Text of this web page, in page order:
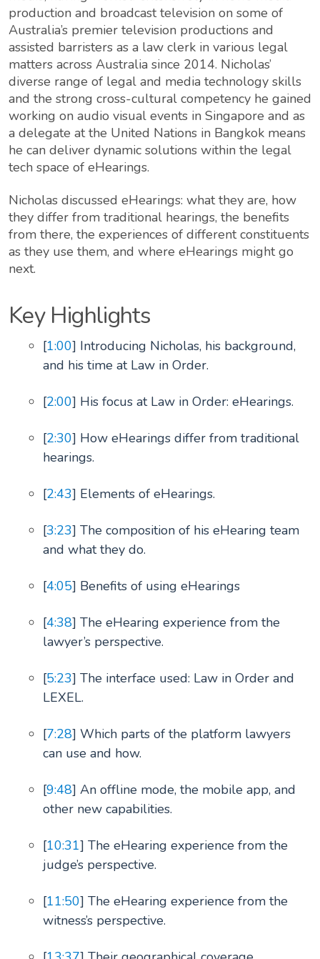
production and broadcast television on some of
Australia’s premier television productions and
assisted barristers as a law clerk in various legal
matters across Australia since 2014. Nicholas’
diverse range of legal and media technology skills
and the strong cross-cultural competency he gained
working on audio visual events in Singapore and as
a delegate at the United Nations in Bangkok means
he can deliver dynamic solutions within the legal
tech space of eHearings.
Nicholas discussed eHearings: what they are, how
they differ from traditional hearings, the benefits
from there, the experiences of different constituents
as they use them, and where eHearings might go
next.
Key Highlights
[1:00] Introducing Nicholas, his background,
and his time at Law in Order.
[2:00] His focus at Law in Order: eHearings.
[2:30] How eHearings differ from traditional
hearings.
[2:43] Elements of eHearings.
[3:23] The composition of his eHearing team
and what they do.
[4:05] Benefits of using eHearings
[4:38] The eHearing experience from the
lawyer’s perspective.
[5:23] The interface used: Law in Order and
LEXEL.
[7:28] Which parts of the platform lawyers
can use and how.
[9:48] An offline mode, the mobile app, and
other new capabilities.
[10:31] The eHearing experience from the
judge’s perspective.
[11:50] The eHearing experience from the
witness’s perspective.